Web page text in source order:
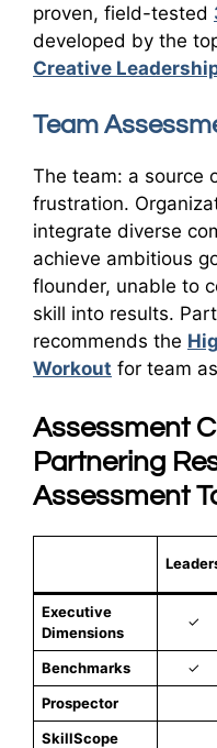
proven, field-tested
developed by the
Creative
Team
The team: a source
frustration.
integrate diverse
achieve ambitious
flounder, unable to
skill into results.
recommends the
Workout for team
Assessment
Partnering
Assessment
Executive
Dimensions
✓
Benchmarks ✓
Prospector
SkillScope